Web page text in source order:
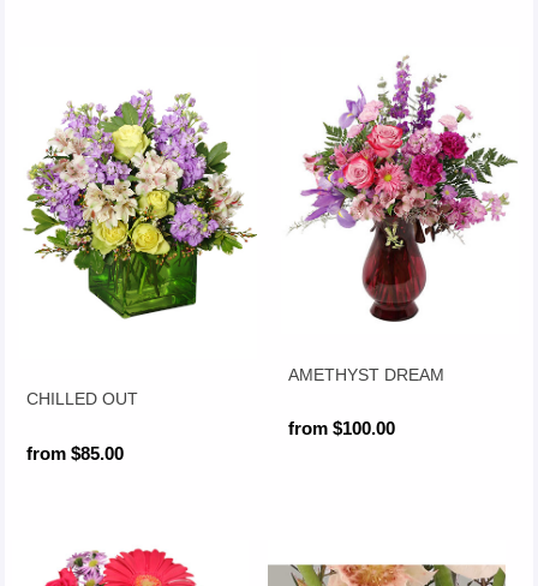
CHILLED OUT
from $85.00
AMETHYST DREAM
from $100.00